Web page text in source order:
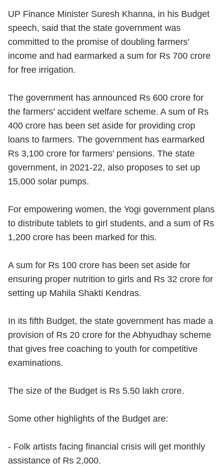
UP Finance Minister Suresh Khanna, in his Budget
speech, said that the state government was
committed to the promise of doubling farmers'
income and had earmarked a sum for Rs 700 crore
for free irrigation.
The government has announced Rs 600 crore for
the farmers' accident welfare scheme. A sum of Rs
400 crore has been set aside for providing crop
loans to farmers. The government has earmarked
Rs 3,100 crore for farmers' pensions. The state
government, in 2021-22, also proposes to set up
15,000 solar pumps.
For empowering women, the Yogi government plans
to distribute tablets to girl students, and a sum of Rs
1,200 crore has been marked for this.
A sum for Rs 100 crore has been set aside for
ensuring proper nutrition to girls and Rs 32 crore for
setting up Mahila Shakti Kendras.
In its fifth Budget, the state government has made a
provision of Rs 20 crore for the Abhyudhay scheme
that gives free coaching to youth for competitive
examinations.
The size of the Budget is Rs 5.50 lakh crore.
Some other highlights of the Budget are:
- Folk artists facing financial crisis will get monthly
assistance of Rs 2,000.